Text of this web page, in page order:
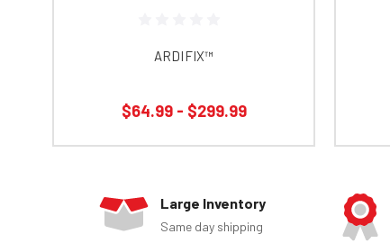
ARDIFIX™
$64.99 - $299.99
Large Inventory
Same day shipping